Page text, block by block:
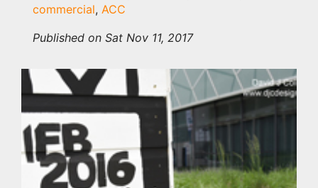
commercial, ACC
Published on Sat Nov 11, 2017